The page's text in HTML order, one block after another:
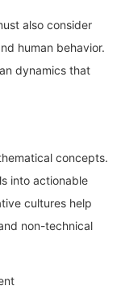
also consider
human behavior.
dynamics that
concepts.
into actionable
cultures help
non-technical